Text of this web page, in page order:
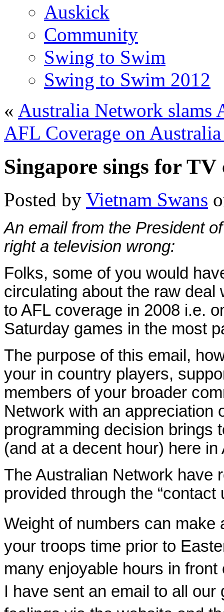
Auskick
Community
Swing to Swim
Swing to Swim 2012
« Australia Network slams
AFL Coverage on
Singapore sings for TV
Posted by Vietnam Swans
An email from the President
right a television wrong:
Folks, some of you would
circulating about the raw deal
to AFL coverage in 2008 i.e.
Saturday games in the most
The purpose of this email,
your in country players,
members of your broader
Network with an appreciation
programming decision brings
(and at a decent hour) here in
The Australian Network have
provided through the
Weight of numbers can make
your troops time prior to
many enjoyable hours in
I have sent an email to all